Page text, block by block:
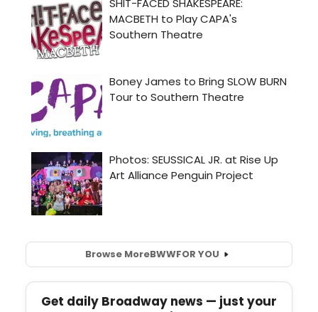
Browse MoreBWWFOR YOU
Get daily Broadway news — just your